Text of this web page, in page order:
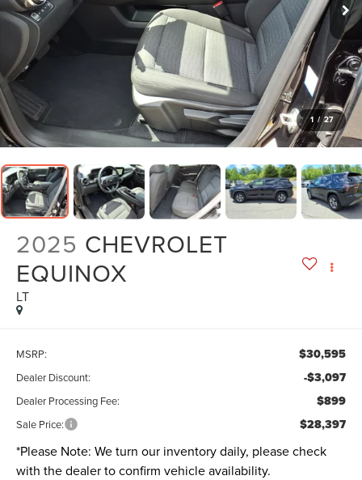
1 / 27
2025 CHEVROLET
EQUINOX
LT
MSRP: $30,595
Dealer Discount: -$3,097
Dealer Processing Fee: $899
Sale Price: $28,397
*Please Note: We turn our inventory daily, please check
with the dealer to confirm vehicle availability.